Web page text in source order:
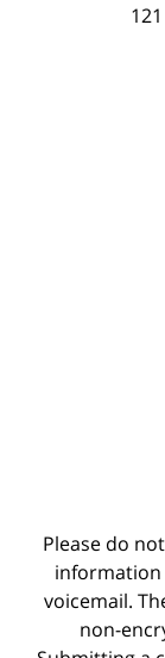
Please do
information
voicemail.
non-